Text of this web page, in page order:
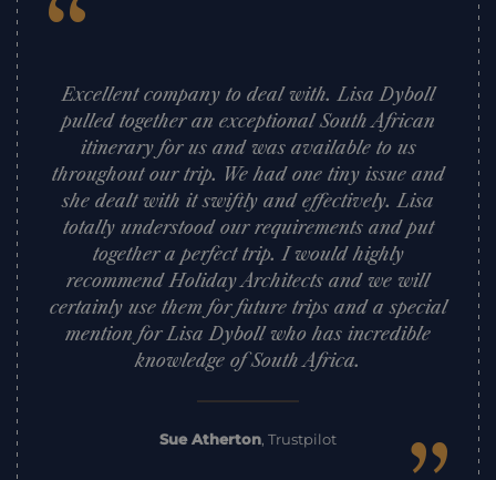
“
Excellent company to deal with. Lisa Dyboll
pulled together an exceptional South African
itinerary for us and was available to us
throughout our trip. We had one tiny issue and
she dealt with it swiftly and effectively. Lisa
totally understood our requirements and put
together a perfect trip. I would highly
recommend Holiday Architects and we will
certainly use them for future trips and a special
mention for Lisa Dyboll who has incredible
knowledge of South Africa.
Sue Atherton, Trustpilot